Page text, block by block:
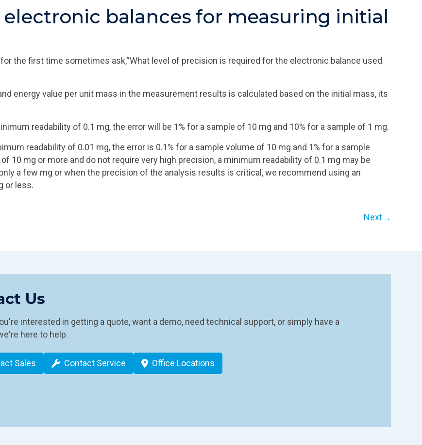
electronic balances for measuring initial
for the first time sometimes ask,“What level of precision is required for the electronic balance used
energy value per unit mass in the measurement results is calculated based on the initial mass, its
readability of 0.1 mg, the error will be 1% for a sample of 10 mg and 10% for a sample of 1 mg.
readability of 0.01 mg, the error is 0.1% for a sample volume of 10 mg and 1% for a sample
10 mg or more and do not require very high precision, a minimum readability of 0.1 mg may be
a few mg or when the precision of the analysis results is critical, we recommend using an
or less.
Next→
Us
interested in getting a quote, want a demo, need technical support, or simply have a
here to help.
Sales Contact Service Office Locations